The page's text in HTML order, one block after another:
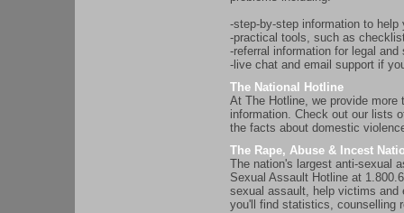
-step-by-step information to
-practical tools, such as
-referral information for legal
-live chat and email support if
The National Hotline
At The Hotline, we provide more
information. Check out our lists
the facts about domestic
The Rape, Abuse & Incest
The nation's largest anti-sexual
Sexual Assault Hotline at
sexual assault, help victims and
you'll find statistics, counselling